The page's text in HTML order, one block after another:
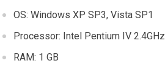
OS: Windows XP SP3, Vista SP1
Processor: Intel Pentium IV 2.4GHz
RAM: 1 GB